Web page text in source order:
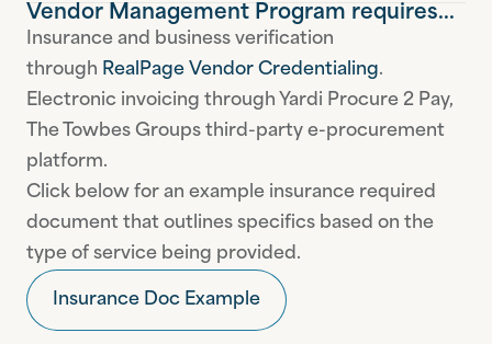
Vendor Management Program requires...
Insurance and business verification
through RealPage Vendor Credentialing.
Electronic invoicing through Yardi Procure 2 Pay,
The Towbes Groups third-party e-procurement
platform.
Click below for an example insurance required
document that outlines specifics based on the
type of service being provided.
Insurance Doc Example